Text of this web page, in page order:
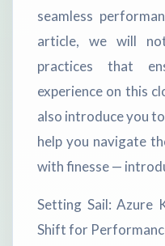
seamless
article, we will
practices that
experience on this
also introduce you
help you navigate
with finesse —
Setting Sail: Azure
Shift for